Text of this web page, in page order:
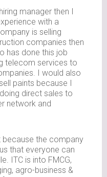
manager then I
with a
is selling
companies then
has done this job
telecom services to
I would also
paints because I
direct sales to
network and
because the company
that everyone can
ITC is into FMCG,
agro-business &